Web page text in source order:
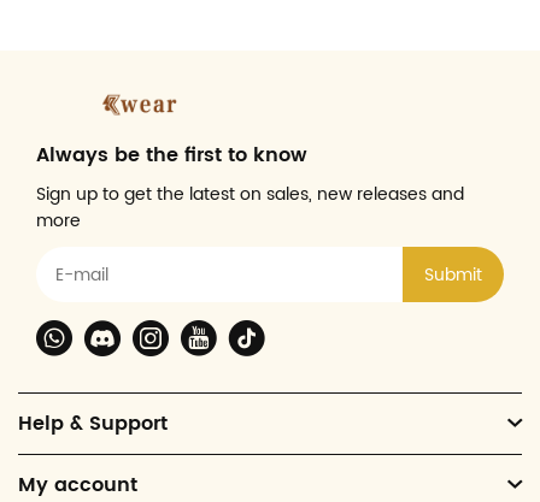
Always be the first to know
Sign up to get the latest on sales, new releases and
more
Submit
Help & Support
My account